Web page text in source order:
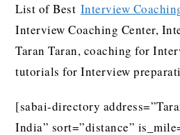
List of Best Interview
Interview Coaching Center,
Taran Taran, coaching for
tutorials for Interview
[sabai-directory
India” sort=”distance”